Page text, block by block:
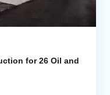
for 26 Oil and